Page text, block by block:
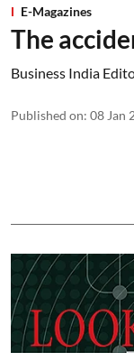
E-Magazines
The
Business India
Published on: 08 Jan